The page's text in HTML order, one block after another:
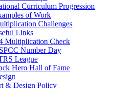
Curriculum Progression
of Work
Challenges
Links
Multiplication Check
Number Day
League
Hero Hall of Fame
& Design Policy